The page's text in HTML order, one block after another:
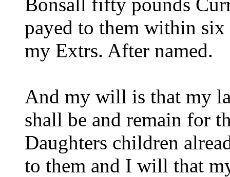
payed to them within six
my Extrs. After named.
And my will is that my
shall be and remain for
Daughters children
to them and I will that